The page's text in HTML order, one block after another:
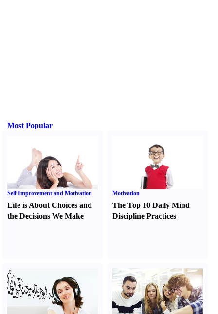
Most Popular
Self Improvement and Motivation
Life is About Choices and
the Decisions We Make
Motivation
The Top 10 Daily Mind
Discipline Practices